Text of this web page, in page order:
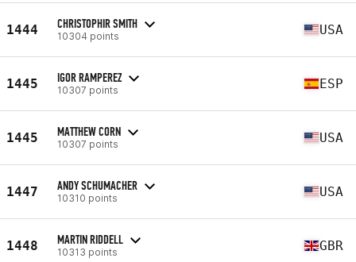
1444 CHRISTOPHIR SMITH
10304 points USA
1445 IGOR RAMPEREZ
10307 points ESP
1445 MATTHEW CORN
10307 points USA
1447 ANDY SCHUMACHER
10310 points USA
1448 MARTIN RIDDELL
10313 points GBR